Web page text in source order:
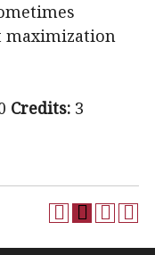
maximization
Credits: 3